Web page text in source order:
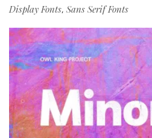
Display Fonts, Sans Serif Fonts